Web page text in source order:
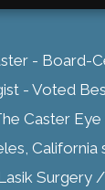
- Board-
- Voted
Caster
California
Surgery